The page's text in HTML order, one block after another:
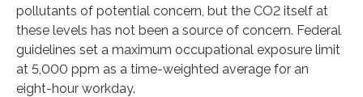
pollutants of potential concern, but the CO2 itself at
these levels has not been a source of concern. Federal
guidelines set a maximum occupational exposure limit
at 5,000 ppm as a time-weighted average for an
eight-hour workday.